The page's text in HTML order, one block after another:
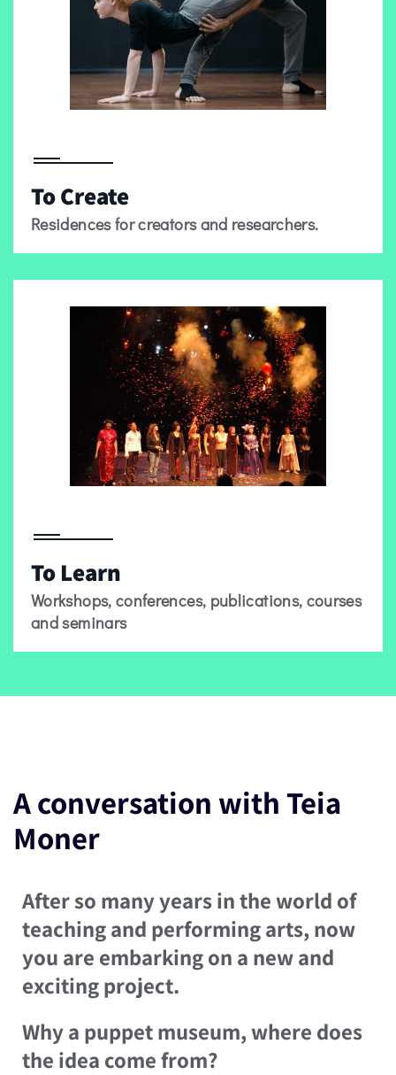
To Create
Residences for creators and researchers.
To Learn
Workshops, conferences, publications, courses
and seminars
A conversation with Teia
Moner
After so many years in the world of
teaching and performing arts, now
you are embarking on a new and
exciting project.
Why a puppet museum, where does
the idea come from?